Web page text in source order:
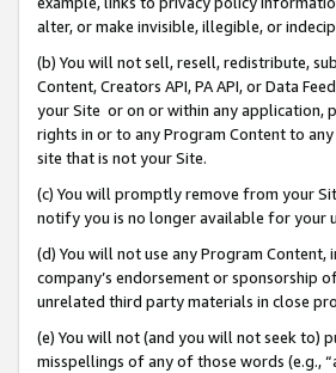
alter, or make invisible, illegible, or
(b) You will not sell, resell, redistribute,
Content, Creators API, PA API, or Data
your Site or on or within any application,
rights in or to any Program Content to
site that is not your Site.
(c) You will promptly remove from your
notify you is no longer available for your
(d) You will not use any Program
company’s endorsement or sponsorship
unrelated third party materials in close
(e) You will not (and you will not seek to)
misspellings of any of those words (e.g.,